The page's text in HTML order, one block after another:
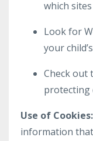
which
Look for
your
Check out
protecting
Use of Cookies:
information